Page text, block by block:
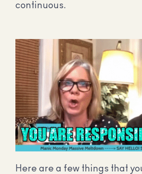
continuous.
Here are a few things that